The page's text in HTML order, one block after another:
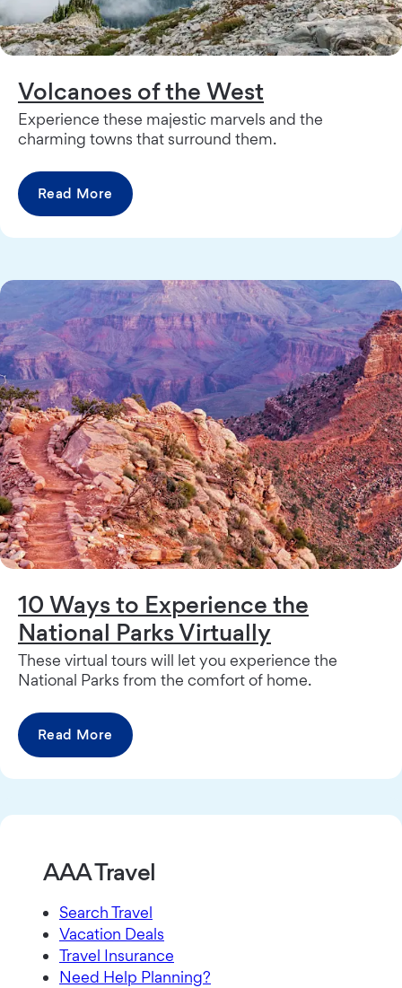
Volcanoes of the West
Experience these majestic marvels and the
charming towns that surround them.
Read More
10 Ways to Experience the
National Parks Virtually
These virtual tours will let you experience the
National Parks from the comfort of home.
Read More
AAA Travel
Search Travel
Vacation Deals
Travel Insurance
Need Help Planning?